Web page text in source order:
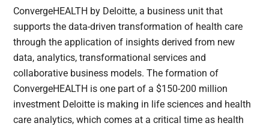
ConvergeHEALTH by Deloitte, a business unit that
supports the data-driven transformation of health care
through the application of insights derived from new
data, analytics, transformational services and
collaborative business models. The formation of
ConvergeHEALTH is one part of a $150-200 million
investment Deloitte is making in life sciences and health
care analytics, which comes at a critical time as health